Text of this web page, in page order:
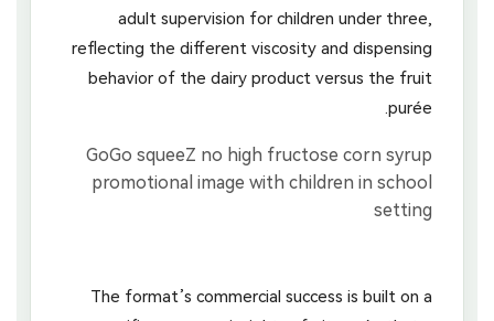
adult supervision for children under three,
reflecting the different viscosity and dispensing
behavior of the dairy product versus the fruit
purée.
The format’s commercial success is built on a